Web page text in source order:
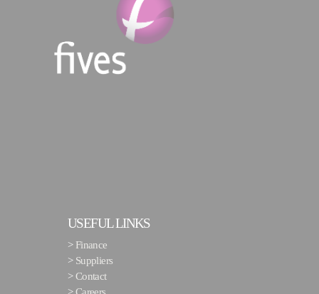
USEFUL LINKS
> Finance
> Suppliers
>Contact
>Careers